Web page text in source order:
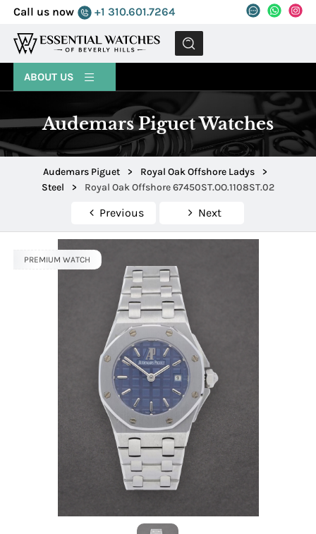
Call us now +1 310.601.7264
MENU
ABOUT US
Audemars Piguet Watches
Audemars Piguet > Royal Oak Offshore Ladys
>
Steel
> Royal Oak Offshore 67450ST.OO.1108ST.02
Previous Next
PREMIUM WATCH